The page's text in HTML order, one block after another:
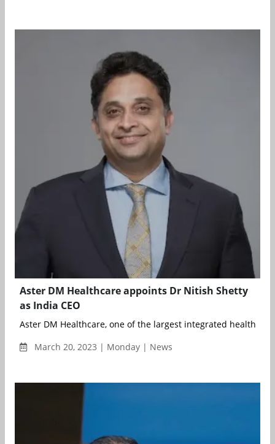
Aster DM Healthcare appoints Dr Nitish Shetty
as India CEO
Aster DM Healthcare, one of the largest integrated
March 20, 2023 | Monday | News